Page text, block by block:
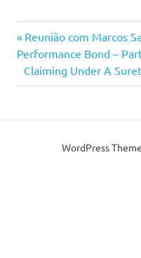
Post
navigation
Previous
Post:
Reunião com Marcos
Performance Bond –
Next
Post:
Claiming Under A
WordPress